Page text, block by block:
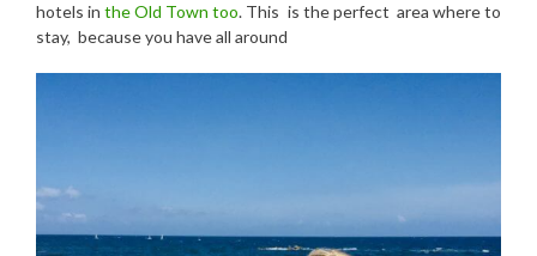
hotels inthe Old Town too. This is the perfect area where to
stay, because you have all around